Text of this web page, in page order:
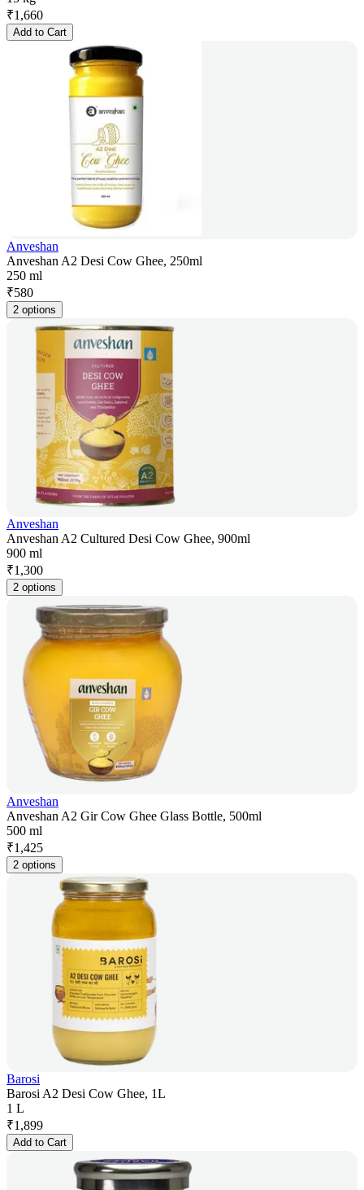
₹1,660
Add to Cart
Anveshan
Anveshan A2 Desi Cow Ghee, 250ml
250 ml
₹580
2 options
Anveshan
Anveshan A2 Cultured Desi Cow Ghee, 900ml
900 ml
₹1,300
2 options
Anveshan
Anveshan A2 Gir Cow Ghee Glass Bottle, 500ml
500 ml
₹1,425
2 options
Barosi
Barosi A2 Desi Cow Ghee, 1L
1 L
₹1,899
Add to Cart